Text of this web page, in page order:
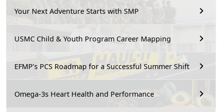
Your Next Adventure Starts with SMP
USMC Child & Youth Program Career Mapping
EFMP’s PCS Roadmap for a Successful Summer Shift
Omega-3s Heart Health and Performance